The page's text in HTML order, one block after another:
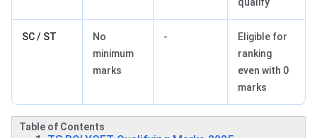
SC / ST
No
minimum
marks
-
Eligible for
ranking
even with 0
marks
Table of Contents